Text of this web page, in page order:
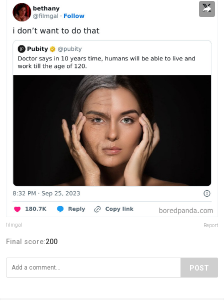
fiImgal Report
Final score:200
POST